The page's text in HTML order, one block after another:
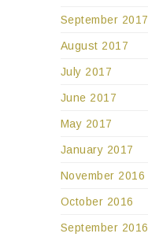
September 2017
August 2017
July 2017
June 2017
May 2017
January 2017
November 2016
October 2016
September 2016